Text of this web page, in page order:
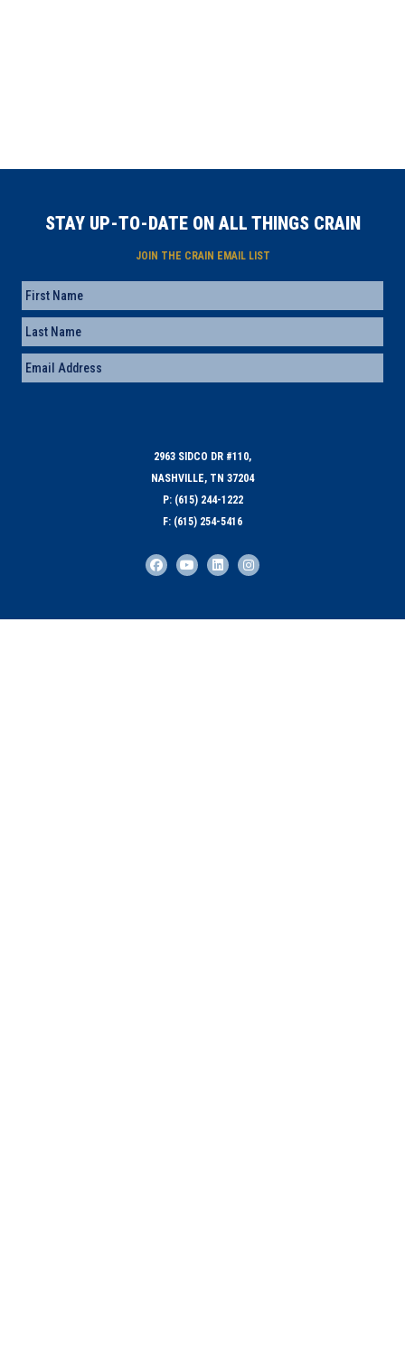
STAY UP-TO-DATE ON ALL THINGS CRAIN
JOIN THE CRAIN EMAIL LIST
Name
First
Last
Email (Required)
2963 SIDCO DR #110,
NASHVILLE, TN 37204
P: (615) 244-1222
F: (615) 254-5416